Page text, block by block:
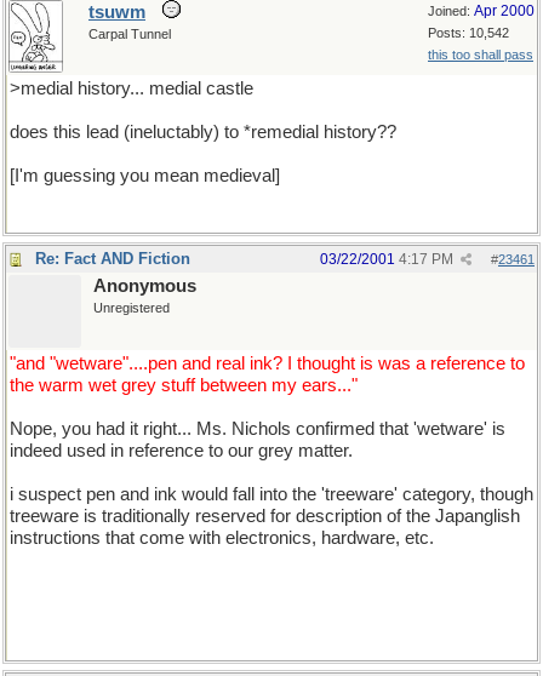
Joined: Apr 2000
Posts: 10,542
this too shall pass
tsuwm
Carpal Tunnel
>medial history... medial castle
does this lead (ineluctably) to *remedial history??
[I'm guessing you mean medieval]
Re: Fact AND Fiction #23461
03/22/2001 4:17 PM
Anonymous
Unregistered
"and "wetware"....pen and real ink? I thought is was a reference to
the warm wet grey stuff between my ears..."
Nope, you had it right... Ms. Nichols confirmed that 'wetware' is
indeed used in reference to our grey matter.
i suspect pen and ink would fall into the 'treeware' category, though
treeware is traditionally reserved for description of the Japanglish
instructions that come with electronics, hardware, etc.